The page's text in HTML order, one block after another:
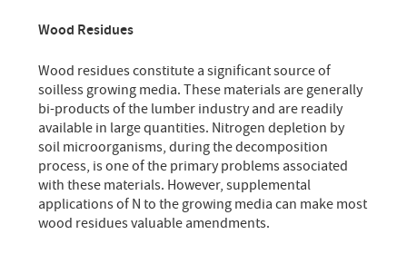
Wood Residues
Wood residues constitute a significant source of
soilless growing media. These materials are generally
bi-products of the lumber industry and are readily
available in large quantities. Nitrogen depletion by
soil microorganisms, during the decomposition
process, is one of the primary problems associated
with these materials. However, supplemental
applications of N to the growing media can make most
wood residues valuable amendments.